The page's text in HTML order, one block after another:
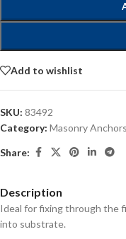
Add to wishlist
SKU: 83492
Category: Masonry Anchors
Share:
Description
Ideal for fixing through the
into substrate.